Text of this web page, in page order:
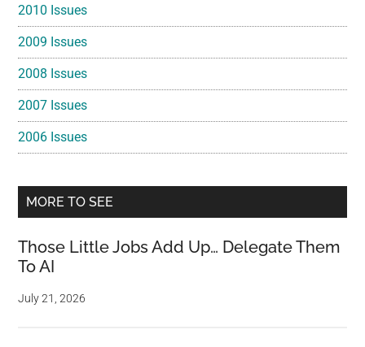
2010 Issues
2009 Issues
2008 Issues
2007 Issues
2006 Issues
MORE TO SEE
Those Little Jobs Add Up… Delegate Them
To AI
July 21, 2026